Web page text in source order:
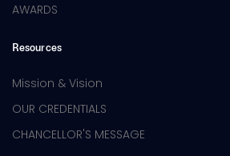
AWARDS
Resources
Mission & Vision
OUR CREDENTIALS
CHANCELLOR'S MESSAGE